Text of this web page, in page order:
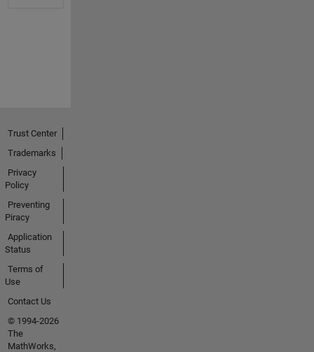
Trust Center
Trademarks
Privacy
Policy
Preventing
Piracy
Application
Status
Terms of
Use
Contact Us
© 1994-2026
The
MathWorks,